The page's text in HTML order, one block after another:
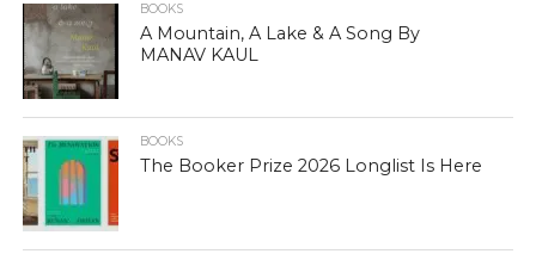
BOOKS
A Mountain, A Lake & A Song By
MANAV KAUL
BOOKS
The Booker Prize 2026 Longlist Is Here